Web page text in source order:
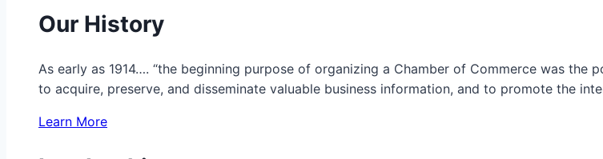
Our History
As early as 1914…. “the beginning purpose of organizing a Chamber of Commerce was
to acquire, preserve, and disseminate valuable business information, and to promote the
Learn More